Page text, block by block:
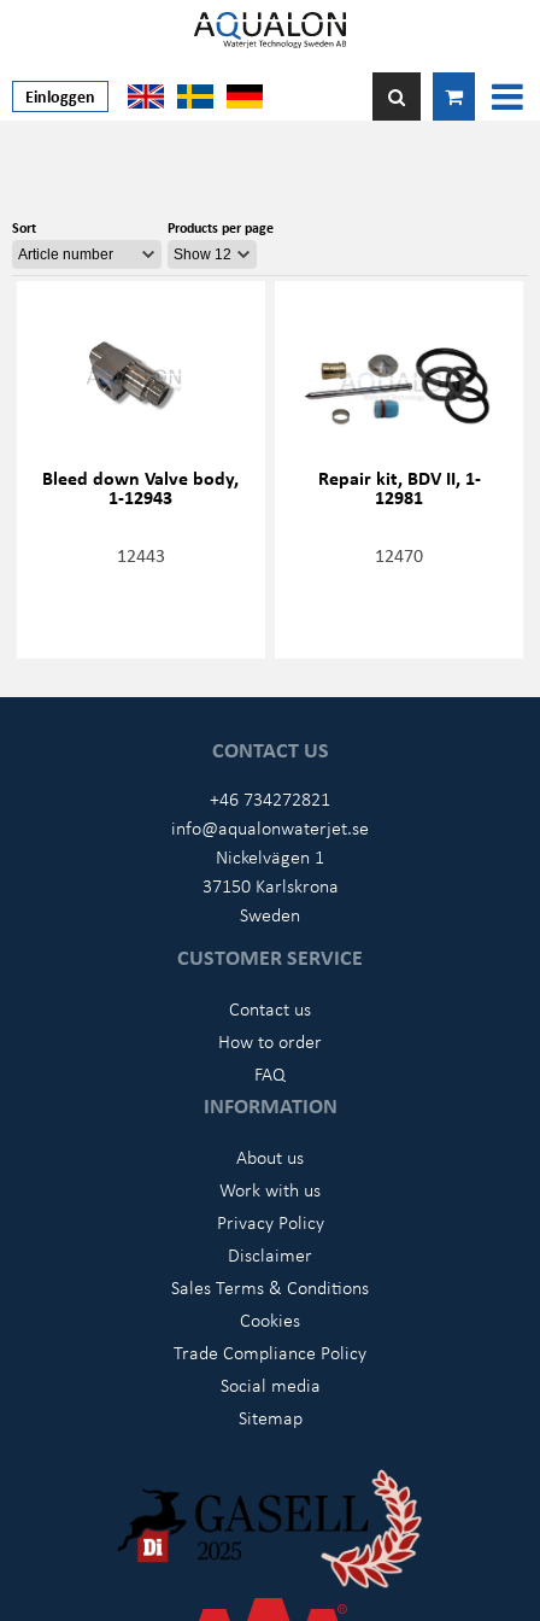
Einloggen
Sort Products per page
Bleed down Valve body,
1-12943
12443
Repair kit, BDV II, 1-
12981
12470
CONTACT US
+46 734272821
info@aqualonwaterjet.se
Nickelvägen 1
37150 Karlskrona
Sweden
CUSTOMER SERVICE
Contact us
How to order
FAQ
INFORMATION
About us
Work with us
Privacy Policy
Disclaimer
Sales Terms & Conditions
Cookies
Trade Compliance Policy
Social media
Sitemap